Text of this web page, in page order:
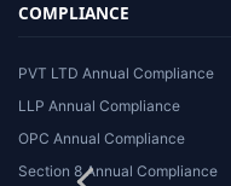
COMPLIANCE
PVT LTD Annual Compliance
LLP Annual Compliance
OPC Annual Compliance
Section 8 Annual Compliance